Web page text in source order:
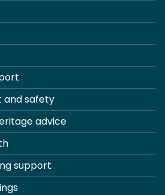
and safety
advice
support